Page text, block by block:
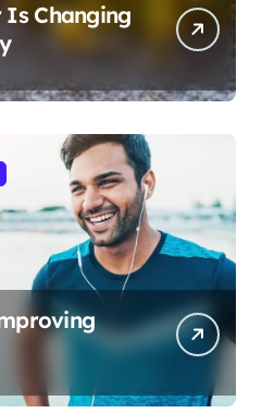
Is Changing